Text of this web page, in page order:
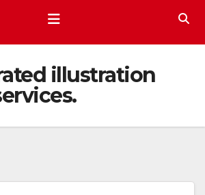
illustration